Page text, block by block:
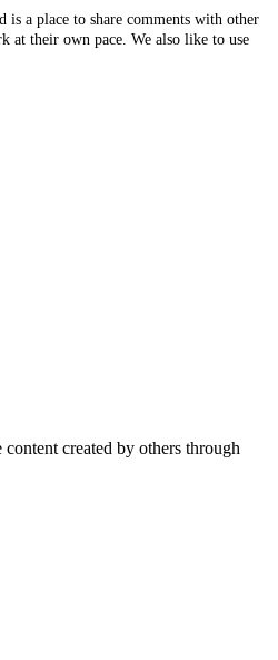
is a place to share comments with other
at their own pace. We also like to use
created by others through